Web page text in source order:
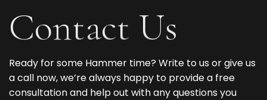
Contact Us
Ready for some Hammer time? Write to us or give us
a call now, we’re always happy to provide a free
consultation and help out with any questions you